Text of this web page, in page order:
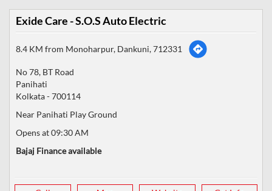
Exide Care - S.O.S Auto Electric
8.4 KM from Monoharpur, Dankuni, 712331
No 78, BT Road
Panihati
Kolkata-700114
Near Panihati Play Ground
Opens at 09:30 AM
Bajaj Finance available